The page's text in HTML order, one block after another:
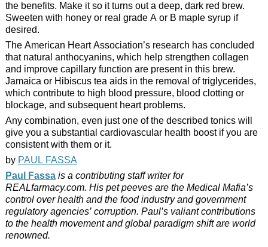
the benefits. Make it so it turns out a deep, dark red brew.
Sweeten with honey or real grade A or B maple syrup if
desired.
The American Heart Association’s research has concluded
that natural anthocyanins, which help strengthen collagen
and improve capillary function are present in this brew.
Jamaica or Hibiscus tea aids in the removal of triglycerides,
which contribute to high blood pressure, blood clotting or
blockage, and subsequent heart problems.
Any combination, even just one of the described tonics will
give you a substantial cardiovascular health boost if you are
consistent with them or it.
by PAUL FASSA
Paul Fassa is a contributing staff writer for
REALfarmacy.com. His pet peeves are the Medical Mafia’s
control over health and the food industry and government
regulatory agencies’ corruption. Paul’s valiant contributions
to the health movement and global paradigm shift are world
renowned.